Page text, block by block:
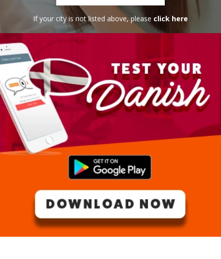
If your city is not listed above, please click here